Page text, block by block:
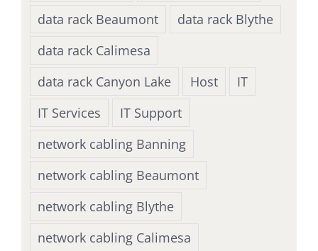
data rack Beaumont
data rack Blythe
data rack Calimesa
data rack Canyon Lake
Host
IT
IT Services
IT Support
network cabling Banning
network cabling Beaumont
network cabling Blythe
network cabling Calimesa